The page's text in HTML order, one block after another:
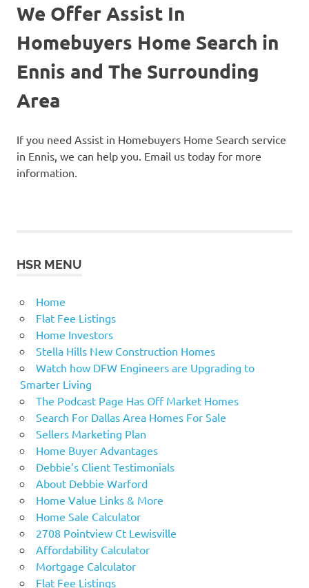
We Offer Assist In
Homebuyers Home Search in
Ennis and The Surrounding
Area
If you need Assist in Homebuyers Home Search service
in Ennis, we can help you. Email us today for more
information.
HSR MENU
Home
Flat Fee Listings
Home Investors
Stella Hills New Construction Homes
Watch how DFW Engineers are Upgrading to
Smarter Living
The Podcast Page Has Off Market Homes
Search For Dallas Area Homes For Sale
Sellers Marketing Plan
Home Buyer Advantages
Debbie’s Client Testimonials
About Debbie Warford
Home Value Links & More
Home Sale Calculator
2708 Pointview Ct Lewisville
Affordability Calculator
Mortgage Calculator
Flat Fee Listings